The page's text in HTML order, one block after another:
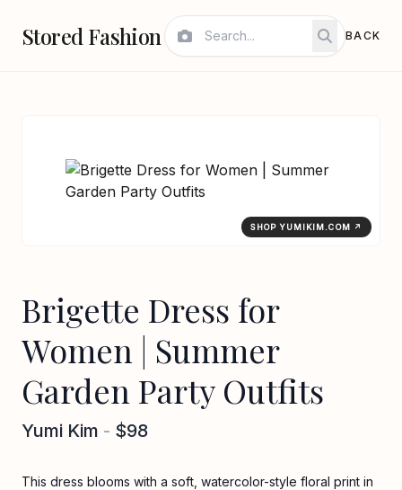
Stored Fashion BACK
SHOP YUMIKIM.COM ↗
Brigette Dress for
Women | Summer
Garden Party Outfits
Yumi Kim - $98
This dress blooms with a soft, watercolor-style floral print in